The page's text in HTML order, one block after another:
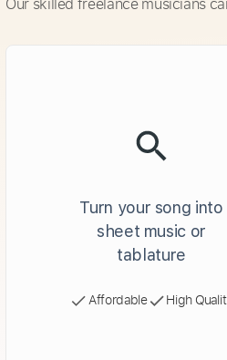
Turn your song into
sheet music or
tablature
Affordable High